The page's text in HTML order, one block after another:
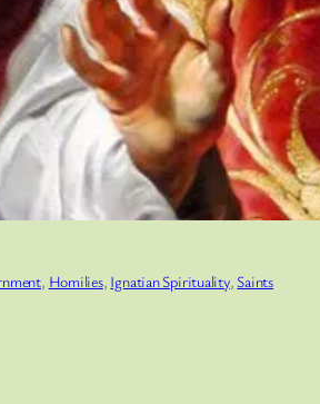
, Homilies, Ignatian Spirituality, Saints